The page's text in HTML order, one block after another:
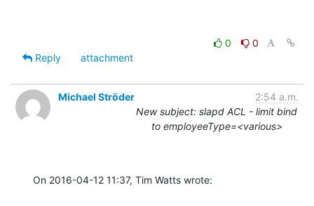
0
0
Reply
attachment
Michael Ströder
2:54 a.m.
New subject: slapd ACL - limit bind
to employeeType=<various>
On 2016-04-12 11:37, Tim Watts wrote: